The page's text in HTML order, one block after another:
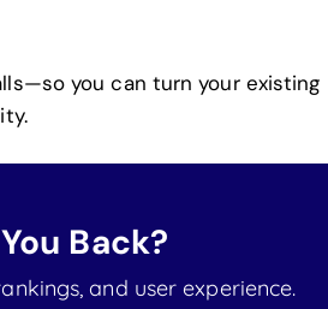
you can turn your existing
Back?
and user experience.